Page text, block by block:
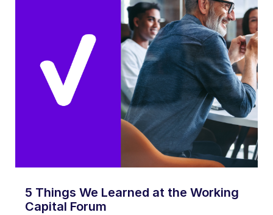
5 Things We Learned at the Working
Capital Forum